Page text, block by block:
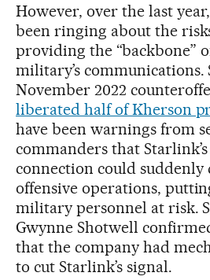
However, over the last
been ringing about the
providing the “backbone”
military’s communications.
November 2022
liberated half of Kherson
have been warnings from
commanders that
connection could suddenly
offensive operations,
military personnel at risk.
Gwynne Shotwell
that the company had
to cut Starlink’s signal.